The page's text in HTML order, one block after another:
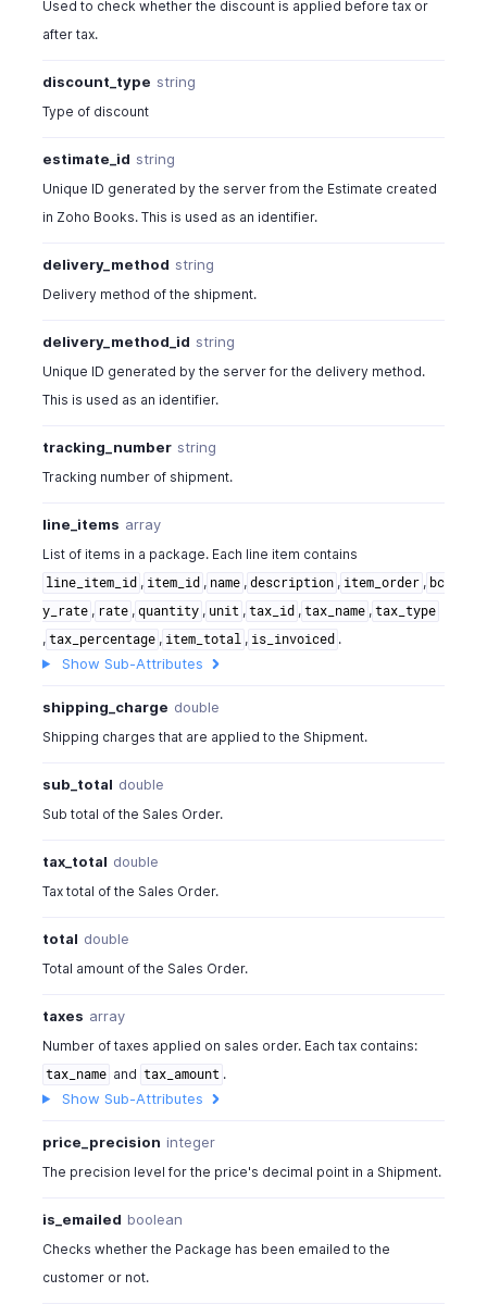
Used to check whether the discount is applied before tax or
after tax.
discount_type string
Type of discount
estimate_id string
Unique ID generated by the server from the Estimate created
in Zoho Books. This is used as an identifier.
delivery_method string
Delivery method of the shipment.
delivery_method_id string
Unique ID generated by the server for the delivery method.
This is used as an identifier.
tracking_number string
Tracking number of shipment.
line_items array
List of items in a package. Each line item contains
line_item_id , item_id , name , description , item_order , bc
y_rate , rate , quantity , unit , tax_id , tax_name , tax_type
, tax_percentage , item_total , is_invoiced .
Show Sub-Attributes
shipping_charge double
Shipping charges that are applied to the Shipment.
sub_total double
Sub total of the Sales Order.
tax_total double
Tax total of the Sales Order.
total double
Total amount of the Sales Order.
taxes array
Number of taxes applied on sales order. Each tax contains:
tax_name and tax_amount .
Show Sub-Attributes
price_precision integer
The precision level for the price's decimal point in a Shipment.
is_emailed boolean
Checks whether the Package has been emailed to the
customer or not.